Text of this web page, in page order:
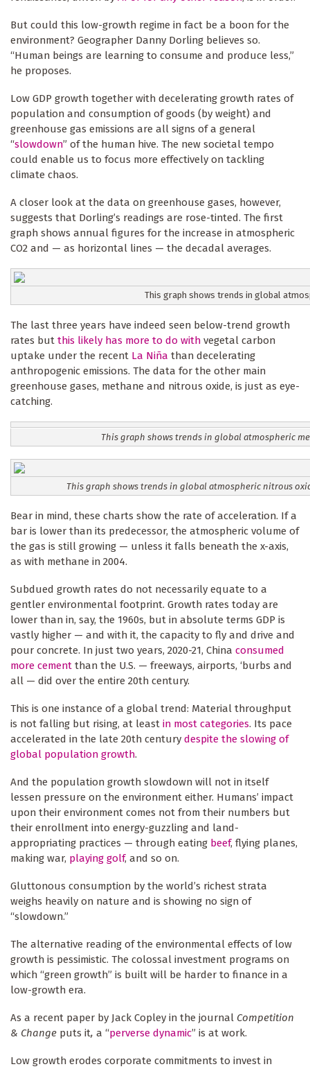
But could this low-growth regime in fact be a boon for the
environment? Geographer Danny Dorling believes so.
“Human beings are learning to consume and produce less,”
he proposes.
Low GDP growth together with decelerating growth rates of
population and consumption of goods (by weight) and
greenhouse gas emissions are all signs of a general
“slowdown” of the human hive. The new societal tempo
could enable us to focus more effectively on tackling
climate chaos.
A closer look at the data on greenhouse gases, however,
suggests that Dorling’s readings are rose-tinted. The first
graph shows annual figures for the increase in atmospheric
CO2 and — as horizontal lines — the decadal averages.
This graph shows trends in global
The last three years have indeed seen below-trend growth
rates but this likely has more to do with vegetal carbon
uptake under the recent La Niña than decelerating
anthropogenic emissions. The data for the other main
greenhouse gases, methane and nitrous oxide, is just as eye-
catching.
This graph shows trends in global atmospheric
This graph shows trends in global atmospheric nitrous
Bear in mind, these charts show the rate of acceleration. If a
bar is lower than its predecessor, the atmospheric volume of
the gas is still growing — unless it falls beneath the x-axis,
as with methane in 2004.
Subdued growth rates do not necessarily equate to a
gentler environmental footprint. Growth rates today are
lower than in, say, the 1960s, but in absolute terms GDP is
vastly higher — and with it, the capacity to fly and drive and
pour concrete. In just two years, 2020-21, China consumed
more cement than the U.S. — freeways, airports, ‘burbs and
all — did over the entire 20th century.
This is one instance of a global trend: Material throughput
is not falling but rising, at least in most categories. Its pace
accelerated in the late 20th century despite the slowing of
global population growth.
And the population growth slowdown will not in itself
lessen pressure on the environment either. Humans’ impact
upon their environment comes not from their numbers but
their enrollment into energy-guzzling and land-
appropriating practices — through eating beef, flying planes,
making war, playing golf, and so on.
Gluttonous consumption by the world’s richest strata
weighs heavily on nature and is showing no sign of
“slowdown.”
The alternative reading of the environmental effects of low
growth is pessimistic. The colossal investment programs on
which “green growth” is built will be harder to finance in a
low-growth era.
As a recent paper by Jack Copley in the journal Competition
& Change puts it, a “perverse dynamic” is at work.
Low growth erodes corporate commitments to invest in